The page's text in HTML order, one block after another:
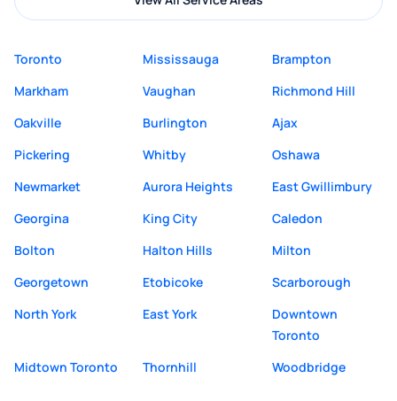
Toronto Mississauga
Brampton
Markham
Vaughan
Richmond Hill
Oakville
Burlington
Ajax
Pickering
Whitby
Oshawa
Newmarket
Aurora Heights
East Gwillimbury
Georgina
King City
Caledon
Bolton
Halton Hills
Milton
Georgetown
Etobicoke
Scarborough
North York
East York
Downtown
Toronto
Midtown Toronto
Thornhill Woodbridge